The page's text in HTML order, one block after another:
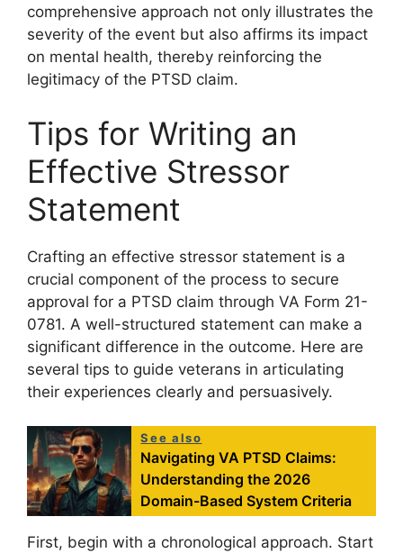
comprehensive approach not only illustrates the
severity of the event but also affirms its impact
on mental health, thereby reinforcing the
legitimacy of the PTSD claim.
Tips for Writing an
Effective Stressor
Statement
Crafting an effective stressor statement is a
crucial component of the process to secure
approval for a PTSD claim through VA Form 21-
0781. A well-structured statement can make a
significant difference in the outcome. Here are
several tips to guide veterans in articulating
their experiences clearly and persuasively.
See also
Navigating VA PTSD Claims:
Understanding the 2026
Domain-Based System Criteria
First, begin with a chronological approach. Start